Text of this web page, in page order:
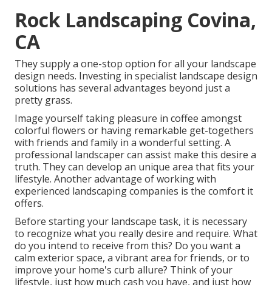
Rock Landscaping Covina,
CA
They supply a one-stop option for all your landscape
design needs. Investing in specialist landscape design
solutions has several advantages beyond just a
pretty grass.
Image yourself taking pleasure in coffee amongst
colorful flowers or having remarkable get-togethers
with friends and family in a wonderful setting. A
professional landscaper can assist make this desire a
truth. They can develop an unique area that fits your
lifestyle. Another advantage of working with
experienced landscaping companies is the comfort it
offers.
Before starting your landscape task, it is necessary
to recognize what you really desire and require. What
do you intend to receive from this? Do you want a
calm exterior space, a vibrant area for friends, or to
improve your home's curb allure? Think of your
lifestyle, just how much cash you have, and just how